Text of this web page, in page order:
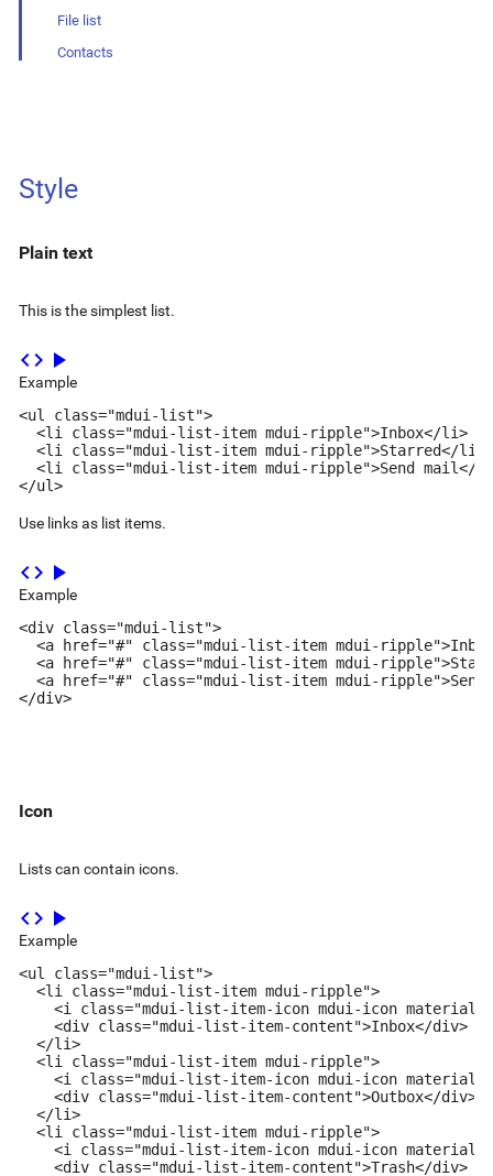
File list
Contacts
Style
Plain text
This is the simplest list.
code play_arrow
Example
<ul class="mdui-list">
  <li class="mdui-list-item mdui-ripple">Inbox</li>
  <li class="mdui-list-item mdui-ripple">Starred</li>
<li class="mdui-list-item mdui-ripple">Send mail</
</ul>
Use links as list items.
code play_arrow
Example
<div class="mdui-list">
<a href="#" class="mdui-list-item mdui-
<a href="#" class="mdui-list-item mdui-
<a href="#" class="mdui-list-item mdui-ripple">Send
</div>
Icon
Lists can contain icons.
code play_arrow
Example
<ul class="mdui-list">
  <li class="mdui-list-item mdui-ripple">
<i class="mdui-list-item-icon mdui-icon material-
    <div class="mdui-list-item-content">Inbox</div>
  </li>
  <li class="mdui-list-item mdui-ripple">
<i class="mdui-list-item-icon mdui-icon material-
    <div class="mdui-list-item-content">Outbox</div>
  </li>
  <li class="mdui-list-item mdui-ripple">
<i class="mdui-list-item-icon mdui-icon material-
    <div class="mdui-list-item-content">Trash</div>